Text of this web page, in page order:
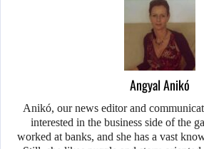
Angyal Anikó
Anikó, our news editor and
interested in the business side of the
worked at banks, and she has a vast